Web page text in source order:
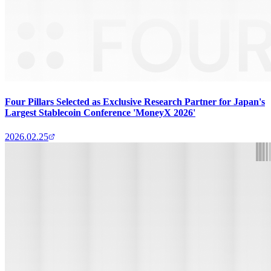
Four Pillars Selected as Exclusive Research Partner for Japan's
Largest Stablecoin Conference 'MoneyX 2026'
2026.02.25